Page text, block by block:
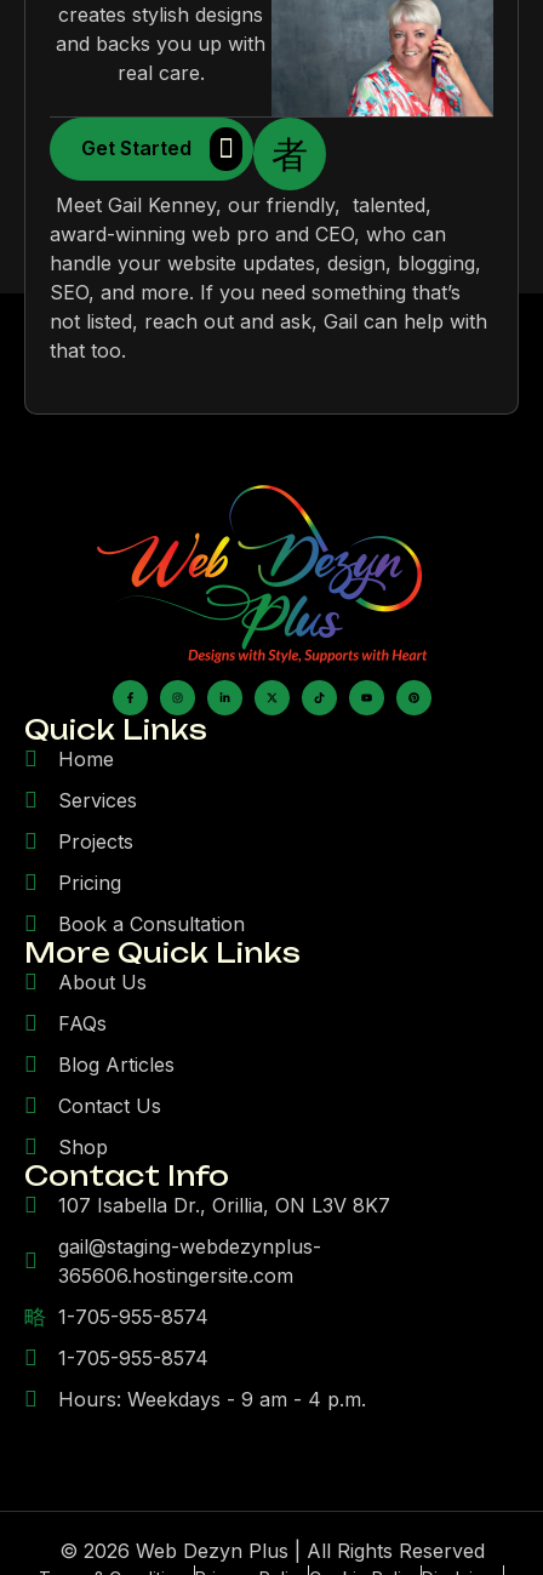
creates stylish designs
and backs you up with
real care.
Get Started
Meet Gail Kenney, our friendly, talented,
award-winning web pro and CEO, who can
handle your website updates, design, blogging,
SEO, and more. If you need something that’s
not listed, reach out and ask, Gail can help with
that too.
Quick Links
Home
Services
Projects
Pricing
Book a Consultation
More Quick Links
About Us
FAQs
Blog Articles
Contact Us
Shop
Contact Info
107 Isabella Dr., Orillia, ON L3V 8K7
gail@staging-webdezynplus-
365606.hostingersite.com
1-705-955-8574
1-705-955-8574
Hours: Weekdays - 9 am - 4 p.m.
© 2026 Web Dezyn Plus | All Rights Reserved